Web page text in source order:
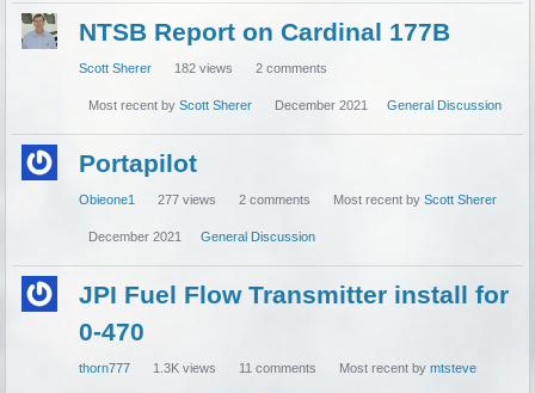
NTSB Report on Cardinal 177B
Scott Sherer 182 views 2 comments
Most recent byScott Sherer December 2021 General Discussion
Portapilot
Obieone1 277 views 2 comments Most recent byScott Sherer
December 2021 General Discussion
JPI Fuel Flow Transmitter install for
0-470
thorn777 1.3K views 11 comments Most recent bymtsteve